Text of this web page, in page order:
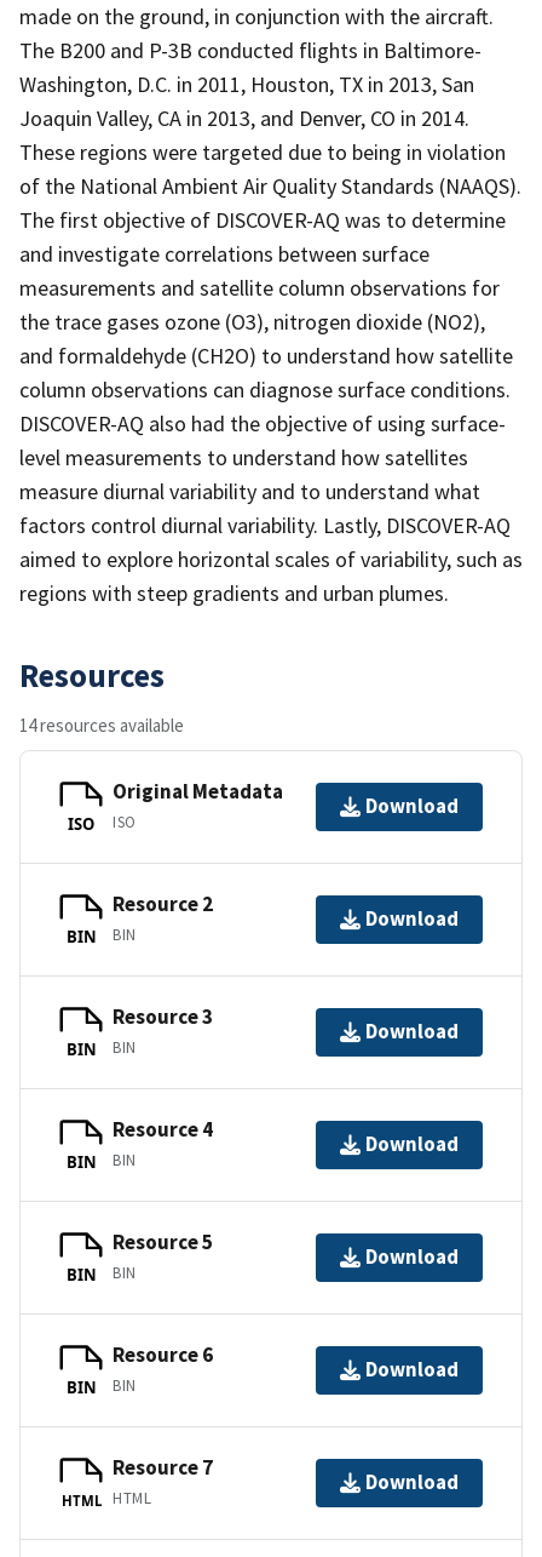
made on the ground, in conjunction with the aircraft.
The B200 and P-3B conducted flights in Baltimore-
Washington, D.C. in 2011, Houston, TX in 2013, San
Joaquin Valley, CA in 2013, and Denver, CO in 2014.
These regions were targeted due to being in violation
of the National Ambient Air Quality Standards (NAAQS).
The first objective of DISCOVER-AQ was to determine
and investigate correlations between surface
measurements and satellite column observations for
the trace gases ozone (O3), nitrogen dioxide (NO2),
and formaldehyde (CH2O) to understand how satellite
column observations can diagnose surface conditions.
DISCOVER-AQ also had the objective of using surface-
level measurements to understand how satellites
measure diurnal variability and to understand what
factors control diurnal variability. Lastly, DISCOVER-AQ
aimed to explore horizontal scales of variability, such as
regions with steep gradients and urban plumes.
Resources
14 resources available
ISO
Original Metadata
ISO
Download
BIN
Resource 2
BIN
Download
BIN
Resource 3
BIN
Download
BIN
Resource 4
BIN
Download
BIN
Resource 5
BIN
Download
BIN
Resource 6
BIN
Download
HTML
Resource 7
HTML
Download